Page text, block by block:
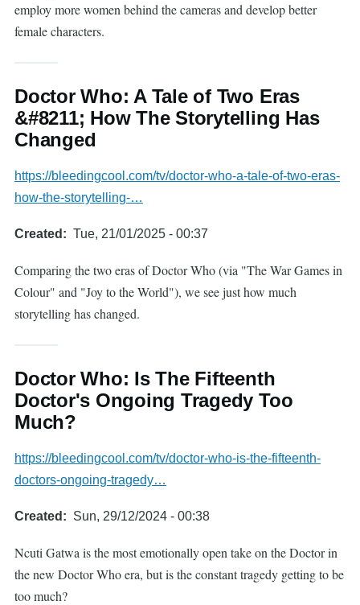
employ more women behind the cameras and develop better
female characters.
Doctor Who: A Tale of Two Eras
&#8211; How The Storytelling Has
Changed
https://bleedingcool.com/tv/doctor-who-a-tale-of-two-eras-
how-the-storytelling-…
Created Tue, 21/01/2025 - 00:37
Comparing the two eras of Doctor Who (via "The War Games in
Colour" and "Joy to the World"), we see just how much
storytelling has changed.
Doctor Who: Is The Fifteenth
Doctor's Ongoing Tragedy Too
Much?
https://bleedingcool.com/tv/doctor-who-is-the-fifteenth-
doctors-ongoing-tragedy…
Created Sun, 29/12/2024 - 00:38
Ncuti Gatwa is the most emotionally open take on the Doctor in
the new Doctor Who era, but is the constant tragedy getting to be
too much?